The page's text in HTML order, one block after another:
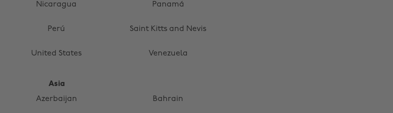
Nicaragua Panamá
Perú Saint Kitts and Nevis
United States Venezuela
Asia
Azerbaijan Bahrain